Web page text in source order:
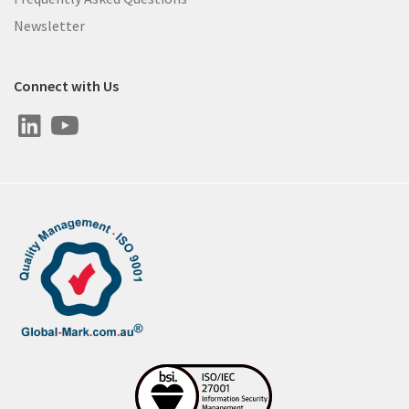
Newsletter
Connect with Us